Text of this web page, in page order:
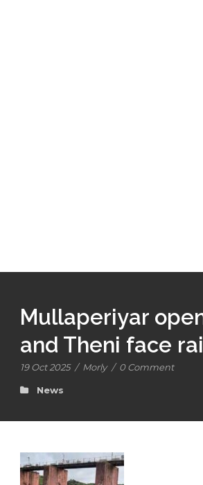
Mullaperiyar
and Theni face
19 Oct 2025 / Morly / 0 Comment
News